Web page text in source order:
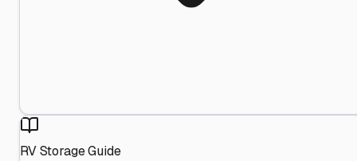
RV Storage Guide